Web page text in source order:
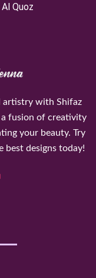
Quoz
artistry with Shifaz
a fusion of creativity
your beauty. Try
best designs today!